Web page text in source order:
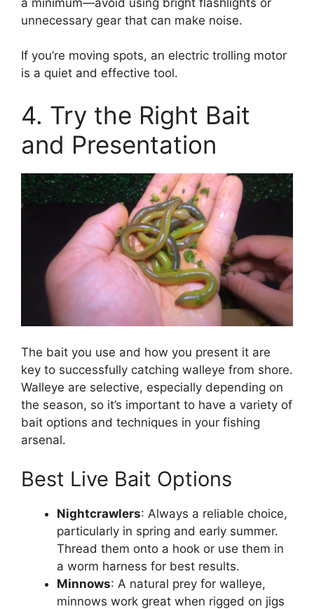
unnecessary gear that can make noise.
If you’re moving spots, an electric trolling motor
is a quiet and effective tool.
4. Try the Right Bait
and Presentation
The bait you use and how you present it are
key to successfully catching walleye from shore.
Walleye are selective, especially depending on
the season, so it’s important to have a variety of
bait options and techniques in your fishing
arsenal.
Best Live Bait Options
Nightcrawlers: Always a reliable choice,
particularly in spring and early summer.
Thread them onto a hook or use them in
a worm harness for best results.
Minnows: A natural prey for walleye,
minnows work great when rigged on jigs